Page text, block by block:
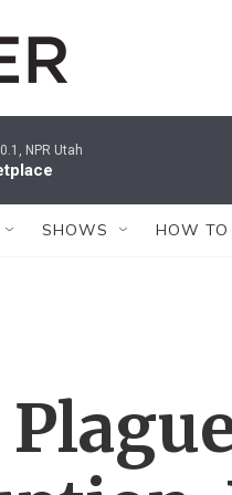
NPR Utah
SHOWS HOW TO